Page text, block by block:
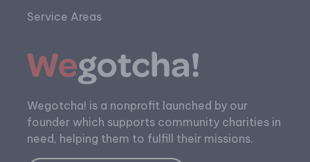
Service Areas
Wegotcha! is a nonprofit launched by our
founder which supports community charities in
need, helping them to fulfill their missions.